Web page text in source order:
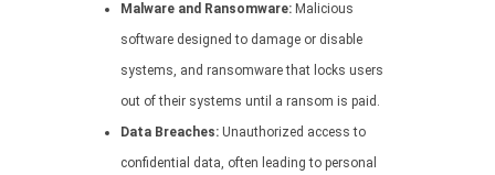
Malware and Ransomware: Malicious
software designed to damage or disable
systems, and ransomware that locks users
out of their systems until a ransom is paid.
Data Breaches: Unauthorized access to
confidential data, often leading to personal